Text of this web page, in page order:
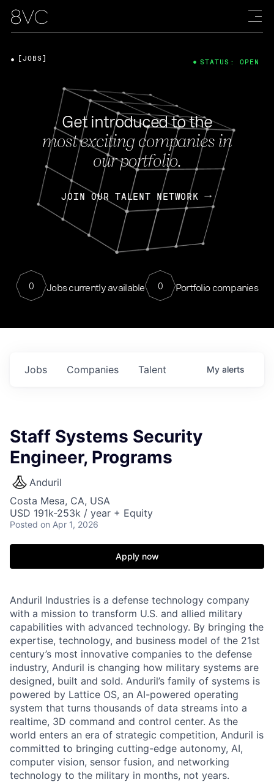
Get introduced to the
most exciting companies in
our portfolio.
JOIN OUR TALENT NETWORK
0 Jobs currently available 0 Portfolio companies
[JOBS] STATUS: OPEN
Jobs Companies Talent My alerts
Staff Systems Security
Engineer, Programs
Anduril
Costa Mesa, CA, USA
USD 191k-253k / year + Equity
Posted on Apr 1, 2026
Apply now
Anduril Industries is a defense technology company
with a mission to transform U.S. and allied military
capabilities with advanced technology. By bringing the
expertise, technology, and business model of the 21st
century’s most innovative companies to the defense
industry, Anduril is changing how military systems are
designed, built and sold. Anduril’s family of systems is
powered by Lattice OS, an AI-powered operating
system that turns thousands of data streams into a
realtime, 3D command and control center. As the
world enters an era of strategic competition, Anduril is
committed to bringing cutting-edge autonomy, AI,
computer vision, sensor fusion, and networking
technology to the military in months, not years.